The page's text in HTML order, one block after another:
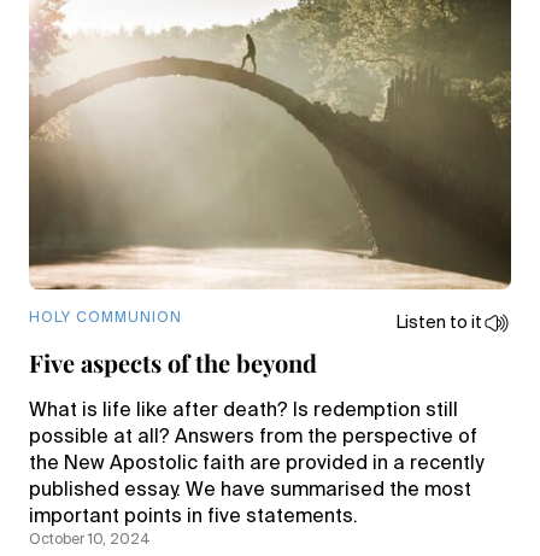
HOLY COMMUNION Listen to it
Five aspects of the beyond
What is life like after death? Is redemption still
possible at all? Answers from the perspective of
the New Apostolic faith are provided in a recently
published essay. We have summarised the most
important points in five statements.
October 10, 2024